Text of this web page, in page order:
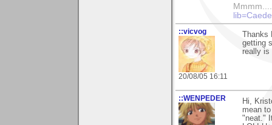
::vicvog
20/08/05 16:11
Thanks
getting
really is
::WENPEDER
Hi,
mean
"neat."